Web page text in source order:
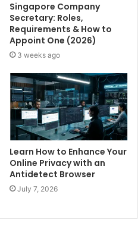
Singapore Company
Secretary: Roles,
Requirements & How to
Appoint One (2026)
3 weeks ago
Learn How to Enhance Your
Online Privacy with an
Antidetect Browser
July 7, 2026